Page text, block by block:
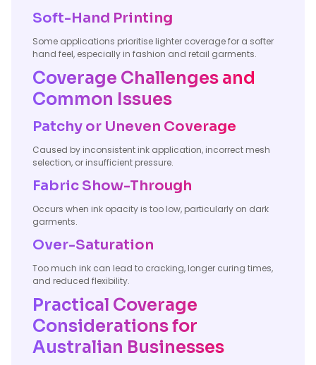
Soft-Hand Printing
Some applications prioritise lighter coverage for a softer
hand feel, especially in fashion and retail garments.
Coverage Challenges and
Common Issues
Patchy or Uneven Coverage
Caused by inconsistent ink application, incorrect mesh
selection, or insufficient pressure.
Fabric Show-Through
Occurs when ink opacity is too low, particularly on dark
garments.
Over-Saturation
Too much ink can lead to cracking, longer curing times,
and reduced flexibility.
Practical Coverage
Considerations for
Australian Businesses